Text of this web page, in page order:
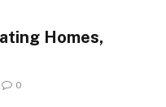
Homes,
0